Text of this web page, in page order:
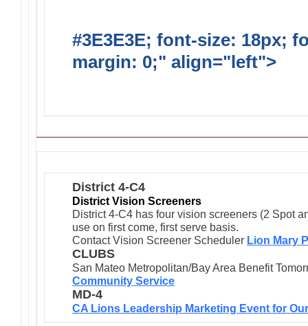
#3E3E3E; font-size: 18px;
margin: 0;" align="left">
District 4-C4
District Vision Screeners
District 4-C4 has four vision screeners (2 Spot
use on first come, first serve basis.
Contact Vision Screener Scheduler Lion Mary
CLUBS
San Mateo Metropolitan/Bay Area Benefit
Community Service
MD-4
CA Lions Leadership Marketing Event for